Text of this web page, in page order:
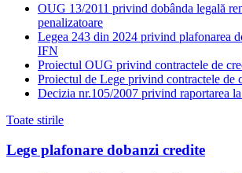
OUG 13/2011 privind dobânda legală
penalizatoare
Legea 243 din 2024 privind plafonarea
IFN
Proiectul OUG privind contractele de
Proiectul de Lege privind contractele de
Decizia nr.105/2007 privind raportarea
Toate stirile
Lege plafonare dobanzi credite